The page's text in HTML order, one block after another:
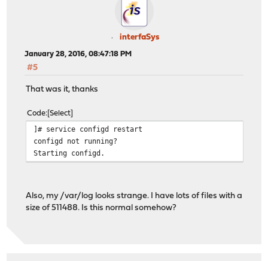
interfaSys
January 28, 2016, 08:47:18 PM
#5
That was it, thanks
Code Select
]# service configd restart
configd not running?
Starting configd.
Also, my /var/log looks strange. I have lots of files with a
size of 511488. Is this normal somehow?